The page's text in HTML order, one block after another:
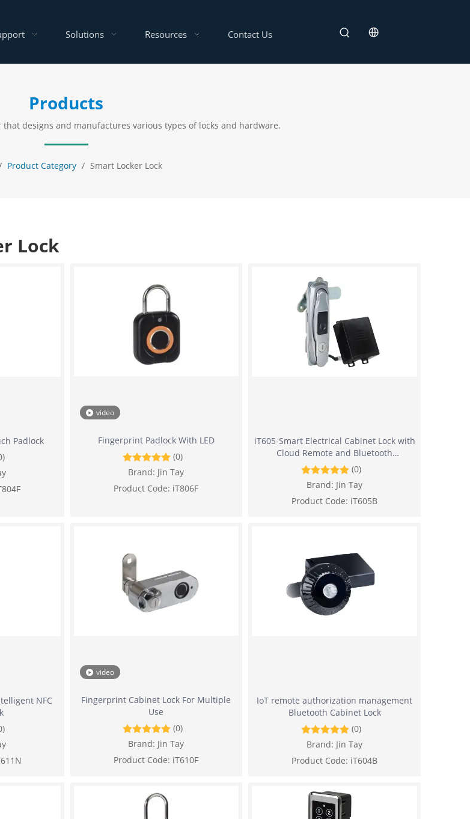
Solutions Resources Contact Us
Products
designs and manufactures various types of locks and hardware.
Product Category / Smart Locker Lock
Lock
Padlock
video
Fingerprint Padlock With LED
(0)
Brand: Jin Tay
Product Code: iT806F
iT605-Smart Electrical Cabinet Lock with
Cloud Remote and Bluetooth
Management
(0)
Brand: Jin Tay
Product Code: iT605B
NFC
video
Fingerprint Cabinet Lock For Multiple
Use
(0)
Brand: Jin Tay
Product Code: iT610F
IoT remote authorization management
Bluetooth Cabinet Lock
(0)
Brand: Jin Tay
Product Code: iT604B